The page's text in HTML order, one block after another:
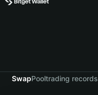
SwapPooltrading records